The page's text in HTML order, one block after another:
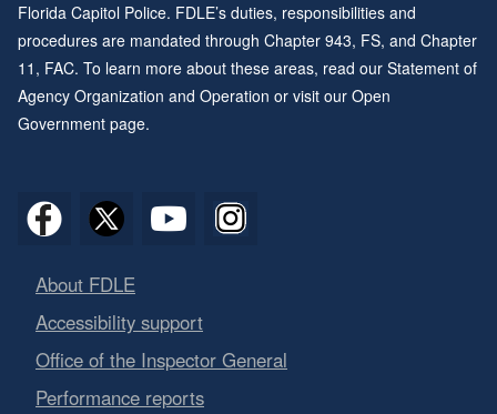
Florida Capitol Police. FDLE’s duties, responsibilities and
procedures are mandated through Chapter 943, FS, and Chapter
11 , FAC. To learn more about these areas, read our Statement of
Agency Organization and Operation or visit our Open
Government page.
About FDLE
Accessibility support
Office of the Inspector General
Performance reports